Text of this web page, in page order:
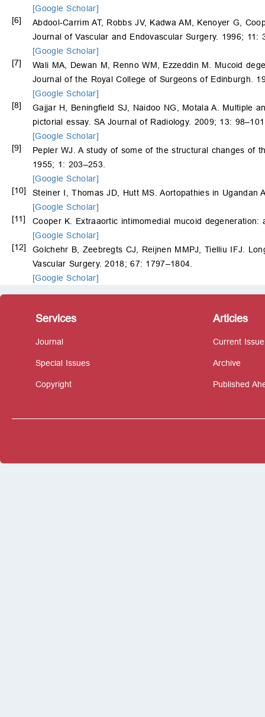
[Google Scholar]
[6]
Abdool-Carrim AT, Robbs JV, Kadwa AM, Kenoyer G,
Journal of Vascular and Endovascular Surgery. 1996; 11:
[Google Scholar]
[7]
Wali MA, Dewan M, Renno WM, Ezzeddin M. Mucoid
Journal of the Royal College of Surgeons of Edinburgh.
[Google Scholar]
[8]
Gajjar H, Beningfield SJ, Naidoo NG, Motala A. Multiple
pictorial essay. SA Journal of Radiology. 2009; 13:
[Google Scholar]
[9]
Pepler WJ. A study of some of the structural changes of
1955; 1: 203–253.
[Google Scholar]
[10]
Steiner I, Thomas JD, Hutt MS. Aortopathies in
[Google Scholar]
[11]
Cooper K. Extraaortic intimomedial mucoid
[Google Scholar]
[12]
Golchehr B, Zeebregts CJ, Reijnen MMPJ, Tielliu IFJ.
Vascular Surgery. 2018; 67: 1797–1804.
[Google Scholar]
Services
Journal
Special Issues
Copyright
Articles
Current Issue
Archive
Published